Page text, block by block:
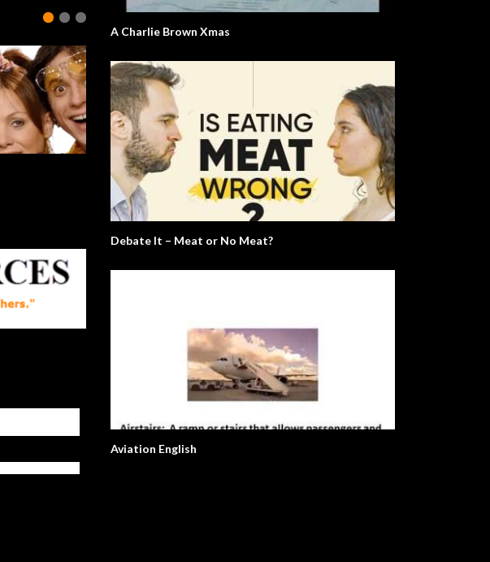
Usain Bolt. Life Story. Mr. W. The Environment.
A Charlie Brown Xmas
Debate It – Meat or No Meat?
Aviation English